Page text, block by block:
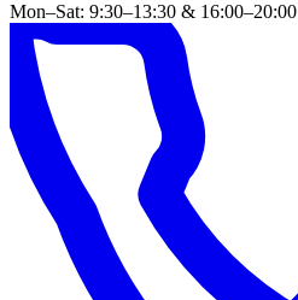
Mon–Sat: 9:30–13:30 & 16:00–20:00